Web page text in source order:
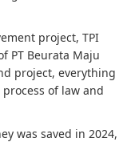
project, TPI
PT Beurata Maju
project, everything
of law and
was saved in 2024,